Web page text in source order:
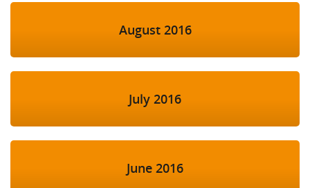
August 2016
July 2016
June 2016